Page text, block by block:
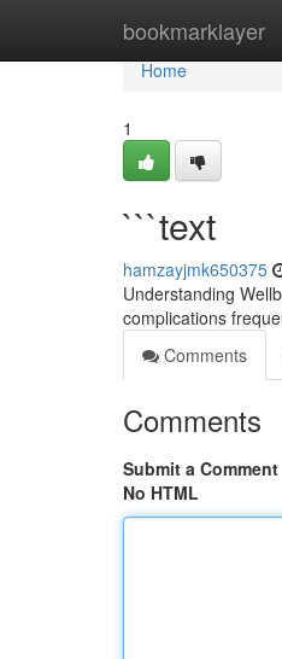
bookmarklayer
Home
Home
1
```text
hamzayjmk650375
Understanding
complications
Comments
Comments
Submit a Comment
No HTML